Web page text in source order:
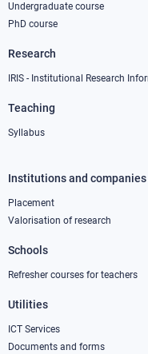
Undergraduate course
PhD course
Research
IRIS - Institutional Research
Teaching
Syllabus
Footer
column
Institutions and companies
Placement
Valorisation of research
Schools
Refresher courses for teachers
Utilities
ICT Services
Documents and forms